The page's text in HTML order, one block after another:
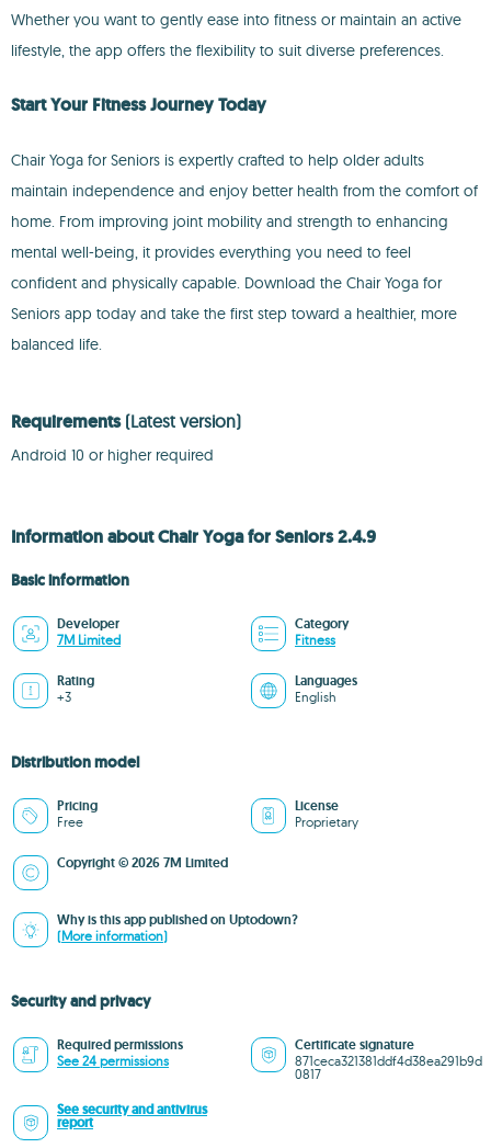
Whether you want to gently ease into fitness or maintain an active
lifestyle, the app offers the flexibility to suit diverse preferences.
Start Your Fitness Journey Today
Chair Yoga for Seniors is expertly crafted to help older adults
maintain independence and enjoy better health from the comfort of
home. From improving joint mobility and strength to enhancing
mental well-being, it provides everything you need to feel
confident and physically capable. Download the Chair Yoga for
Seniors app today and take the first step toward a healthier, more
balanced life.
Requirements (Latest version)
Android 10 or higher required
Information about Chair Yoga for Seniors 2.4.9
Basic information
Developer
7M Limited
Category
Fitness
Rating
+3
Languages
English
Distribution model
Pricing
Free
License
Proprietary
Copyright © 2026 7M Limited
Why is this app published on Uptodown?
(More information)
Security and privacy
Required permissions
See 24 permissions
Certificate signature
871ceca321381ddf4d38ea291b9d
0817
See security and antivirus
report